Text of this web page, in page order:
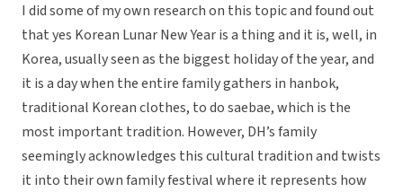
I did some of my own research on this topic and found out
that yes Korean Lunar New Year is a thing and it is, well, in
Korea, usually seen as the biggest holiday of the year, and
it is a day when the entire family gathers in hanbok,
traditional Korean clothes, to do saebae, which is the
most important tradition. However, DH’s family
seemingly acknowledges this cultural tradition and twists
it into their own family festival where it represents how